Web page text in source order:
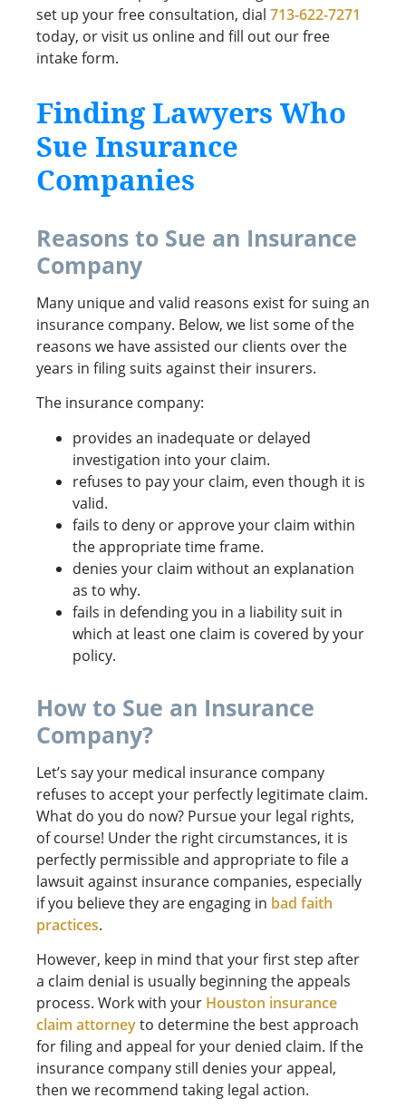
set up your free consultation, dial 713-622-7271
today, or visit us online and fill out our free
intake form.
Finding Lawyers Who
Sue Insurance
Companies
Reasons to Sue an Insurance
Company
Many unique and valid reasons exist for suing an
insurance company. Below, we list some of the
reasons we have assisted our clients over the
years in filing suits against their insurers.
The insurance company:
provides an inadequate or delayed
investigation into your claim.
refuses to pay your claim, even though it is
valid.
fails to deny or approve your claim within
the appropriate time frame.
denies your claim without an explanation
as to why.
fails in defending you in a liability suit in
which at least one claim is covered by your
policy.
How to Sue an Insurance
Company?
Let’s say your medical insurance company
refuses to accept your perfectly legitimate claim.
What do you do now? Pursue your legal rights,
of course! Under the right circumstances, it is
perfectly permissible and appropriate to file a
lawsuit against insurance companies, especially
if you believe they are engaging in bad faith
practices.
However, keep in mind that your first step after
a claim denial is usually beginning the appeals
process. Work with your Houston insurance
claim attorneyto determine the best approach
for filing and appeal for your denied claim. If the
insurance company still denies your appeal,
then we recommend taking legal action.